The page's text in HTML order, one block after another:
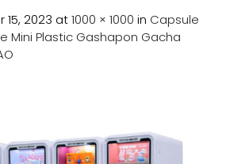
2023 at1000 × 1000 in Capsule
Mini Plastic Gashapon Gacha